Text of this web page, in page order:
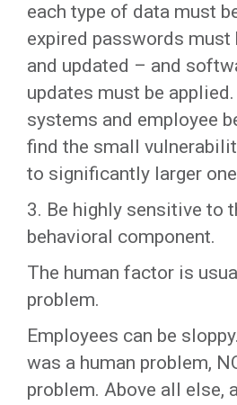
each type of data must
expired passwords must
and updated – and
updates must be
systems and employee
find the small
to significantly larger
3. Be highly sensitive to
behavioral component.
The human factor is
problem.
Employees can be
was a human problem,
problem. Above all else,